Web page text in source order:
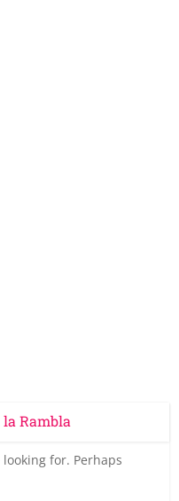
Rambla
looking for. Perhaps